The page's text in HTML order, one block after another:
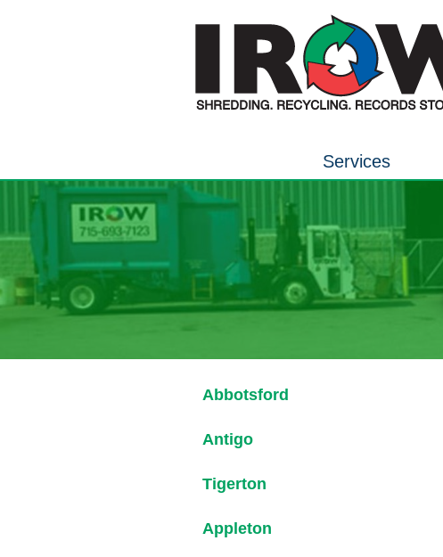
Services
Abbotsford
Antigo
Tigerton
Appleton